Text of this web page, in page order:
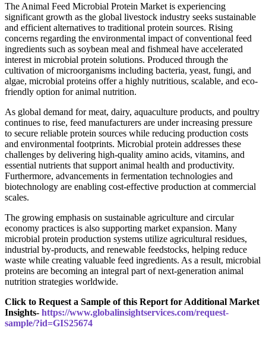
The Animal Feed Microbial Protein Market is experiencing
significant growth as the global livestock industry seeks sustainable
and efficient alternatives to traditional protein sources. Rising
concerns regarding the environmental impact of conventional feed
ingredients such as soybean meal and fishmeal have accelerated
interest in microbial protein solutions. Produced through the
cultivation of microorganisms including bacteria, yeast, fungi, and
algae, microbial proteins offer a highly nutritious, scalable, and eco-
friendly option for animal nutrition.
As global demand for meat, dairy, aquaculture products, and poultry
continues to rise, feed manufacturers are under increasing pressure
to secure reliable protein sources while reducing production costs
and environmental footprints. Microbial protein addresses these
challenges by delivering high-quality amino acids, vitamins, and
essential nutrients that support animal health and productivity.
Furthermore, advancements in fermentation technologies and
biotechnology are enabling cost-effective production at commercial
scales.
The growing emphasis on sustainable agriculture and circular
economy practices is also supporting market expansion. Many
microbial protein production systems utilize agricultural residues,
industrial by-products, and renewable feedstocks, helping reduce
waste while creating valuable feed ingredients. As a result, microbial
proteins are becoming an integral part of next-generation animal
nutrition strategies worldwide.
Click to Request a Sample of this Report for Additional Market
Insights- https://www.globalinsightservices.com/request-
sample/?id=GIS25674